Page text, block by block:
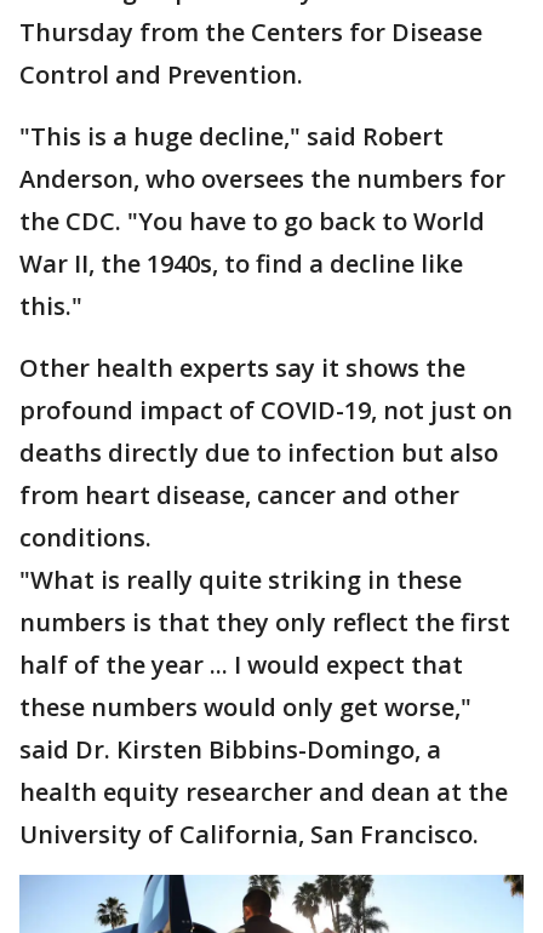
Thursday from the Centers for Disease
Control and Prevention.
"This is a huge decline," said Robert
Anderson, who oversees the numbers for
the CDC. "You have to go back to World
War II, the 1940s, to find a decline like
this."
Other health experts say it shows the
profound impact of COVID-19, not just on
deaths directly due to infection but also
from heart disease, cancer and other
conditions.
"What is really quite striking in these
numbers is that they only reflect the first
half of the year ... I would expect that
these numbers would only get worse,"
said Dr. Kirsten Bibbins-Domingo, a
health equity researcher and dean at the
University of California, San Francisco.